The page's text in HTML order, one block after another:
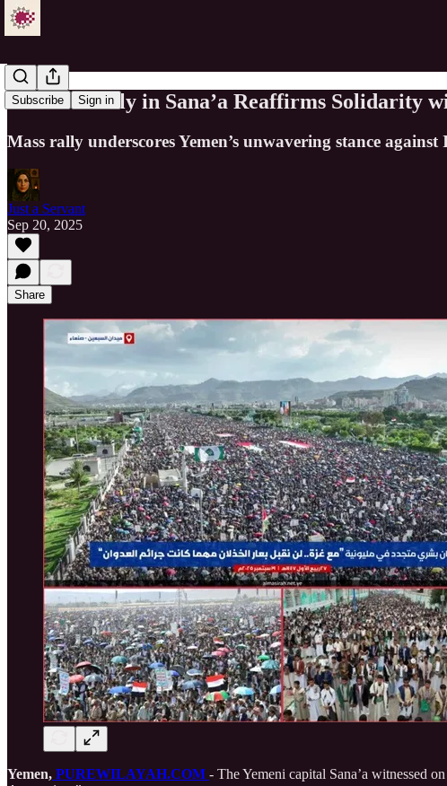
Subscribe Sign in
Massive Rally in Sana’a Reaffirms Solidarity
Mass rally underscores Yemen’s unwavering stance
Just a Servant
Sep 20, 2025
Share
Yemen, PUREWILAYAH.COM - The Yemeni capital Sana’a witnessed